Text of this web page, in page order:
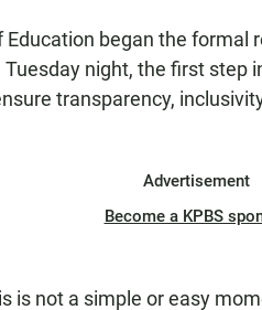
Education began the formal
night, the first step
transparency,
Advertisement
Become a KPBS
is not a simple or easy